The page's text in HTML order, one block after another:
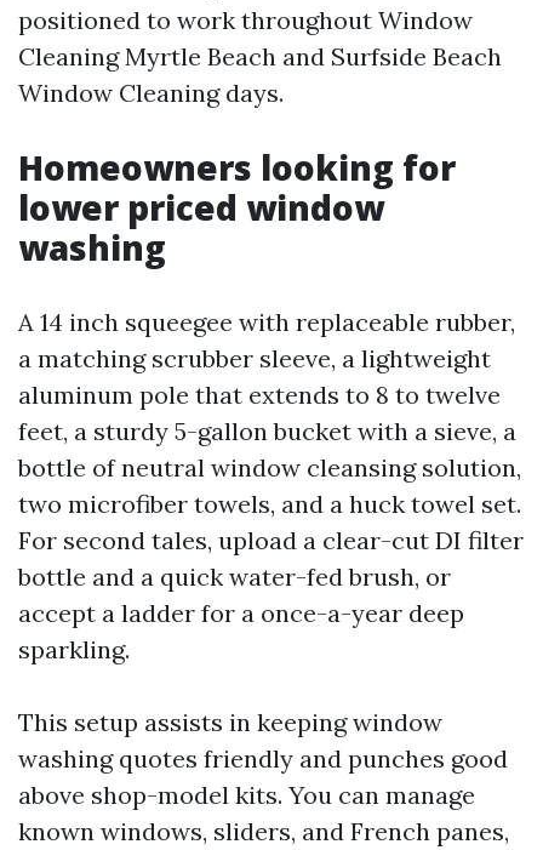
positioned to work throughout Window
Cleaning Myrtle Beach and Surfside Beach
Window Cleaning days.
Homeowners looking for
lower priced window
washing
A 14 inch squeegee with replaceable rubber,
a matching scrubber sleeve, a lightweight
aluminum pole that extends to 8 to twelve
feet, a sturdy 5-gallon bucket with a sieve, a
bottle of neutral window cleansing solution,
two microfiber towels, and a huck towel set.
For second tales, upload a clear-cut DI filter
bottle and a quick water-fed brush, or
accept a ladder for a once-a-year deep
sparkling.
This setup assists in keeping window
washing quotes friendly and punches good
above shop-model kits. You can manage
known windows, sliders, and French panes,